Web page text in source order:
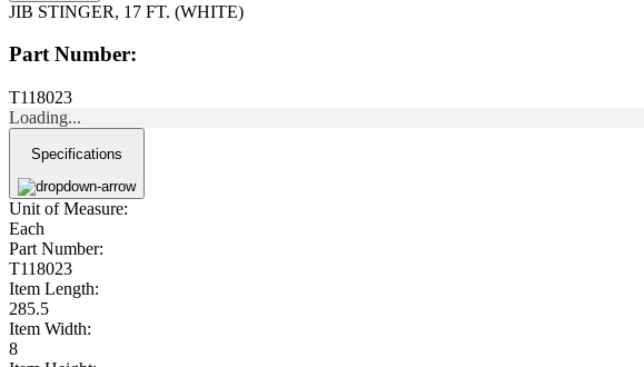
JIB STINGER, 17 FT. (WHITE)
Part Number:
T118023
Loading...
Specifications
Unit of Measure:
Each
Part Number:
T118023
Item Length:
285.5
Item Width:
8